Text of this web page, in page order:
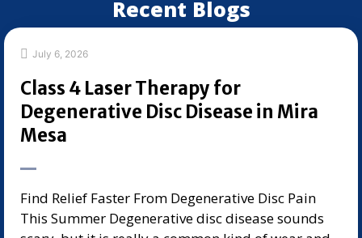
Recent Blogs
July 6, 2026
Class 4 Laser Therapy for
Degenerative Disc Disease in Mira
Mesa
Find Relief Faster From Degenerative Disc Pain
This Summer Degenerative disc disease sounds